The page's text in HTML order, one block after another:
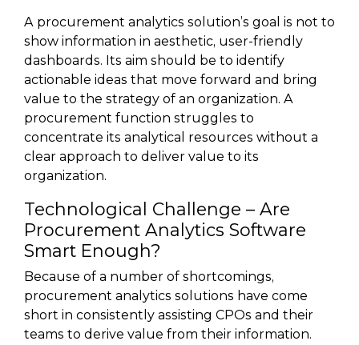
A procurement analytics solution’s goal is not to
show information in aesthetic, user-friendly
dashboards. Its aim should be to identify
actionable ideas that move forward and bring
value to the strategy of an organization. A
procurement function struggles to
concentrate its analytical resources without a
clear approach to deliver value to its
organization.
Technological Challenge – Are
Procurement Analytics Software
Smart Enough?
Because of a number of shortcomings,
procurement analytics solutions have come
short in consistently assisting CPOs and their
teams to derive value from their information.